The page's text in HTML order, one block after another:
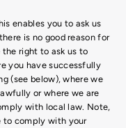
enables you to ask us
is no good reason for
right to ask us to
you have successfully
(see below), where we
or where we are
with local law. Note,
to comply with your